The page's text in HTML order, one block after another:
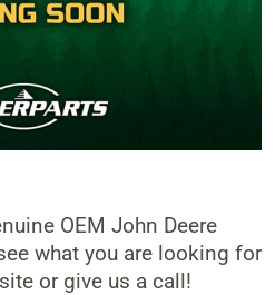
OEM John Deere
what you are looking for
or give us a call!